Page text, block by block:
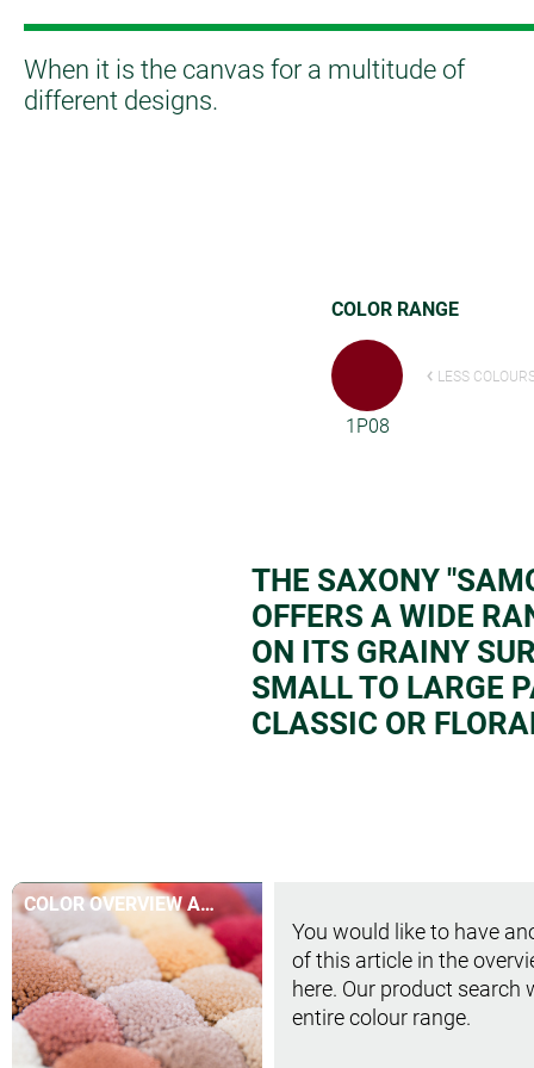
When it is the canvas for a multitude of
different designs.
COLOR RANGE
1P08
LESS
THE SAXONY
OFFERS A WIDE
ON ITS GRAINY
SMALL TO LARGE
CLASSIC OR
COLOR OVERVIEW AT
A GLANCE
You would like to have
of this article in the
here. Our product search
entire colour range.